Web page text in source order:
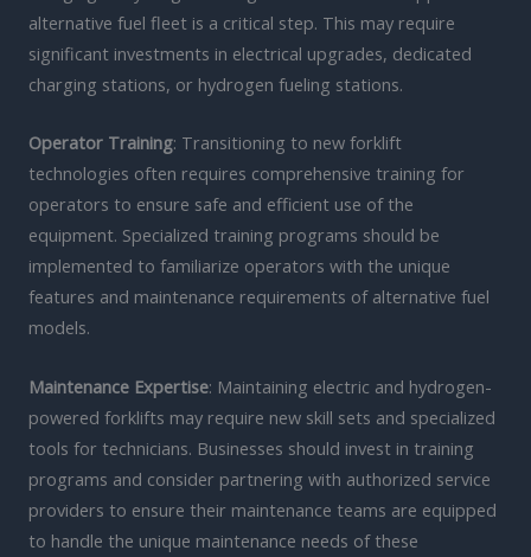
alternative fuel fleet is a critical step. This may require
significant investments in electrical upgrades, dedicated
charging stations, or hydrogen fueling stations.
Operator Training: Transitioning to new forklift
technologies often requires comprehensive training for
operators to ensure safe and efficient use of the
equipment. Specialized training programs should be
implemented to familiarize operators with the unique
features and maintenance requirements of alternative fuel
models.
Maintenance Expertise: Maintaining electric and hydrogen-
powered forklifts may require new skill sets and specialized
tools for technicians. Businesses should invest in training
programs and consider partnering with authorized service
providers to ensure their maintenance teams are equipped
to handle the unique maintenance needs of these